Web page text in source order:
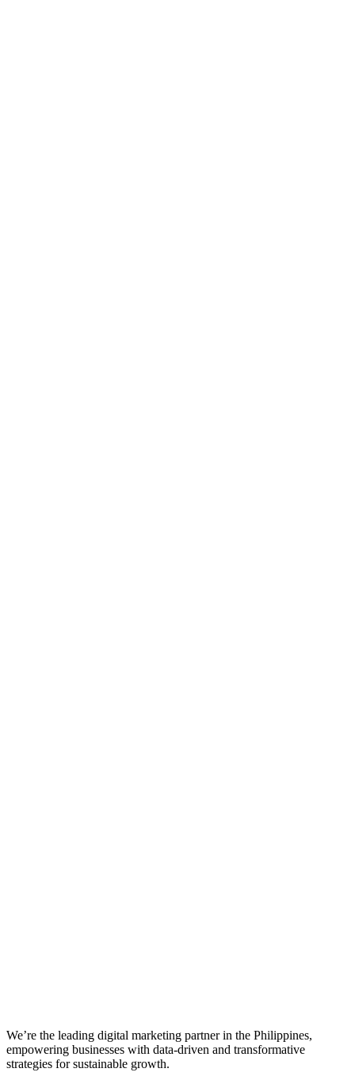
We’re the leading digital marketing partner in the Philippines,
empowering businesses with data-driven and transformative
strategies for sustainable growth.